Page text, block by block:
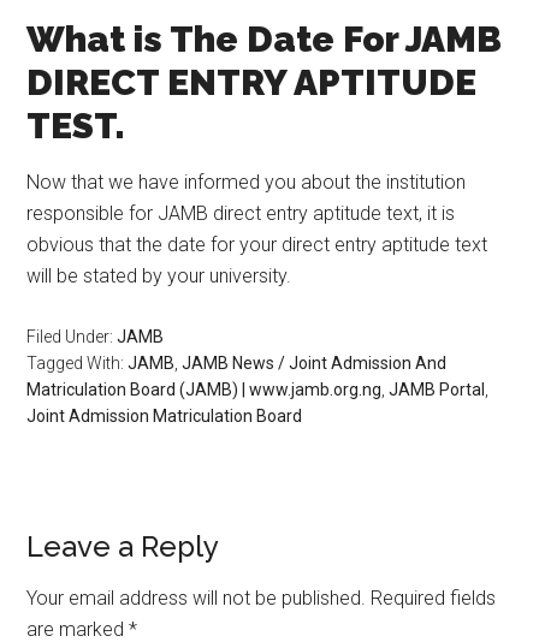
What is The Date For JAMB
DIRECT ENTRY APTITUDE
TEST.
Now that we have informed you about the institution
responsible for JAMB direct entry aptitude text, it is
obvious that the date for your direct entry aptitude text
will be stated by your university.
Filed Under:JAMB
Tagged With:JAMB ,JAMB News / Joint Admission And
Matriculation Board (JAMB) | www.jamb.org.ng ,JAMB Portal
Joint Admission Matriculation Board
Leave a Reply
Your email address will not be published. Required fields
are marked*